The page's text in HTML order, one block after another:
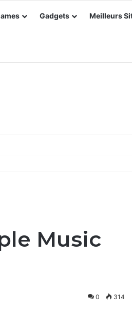
Gadgets Meilleurs
Without the Remote
Music
0 314